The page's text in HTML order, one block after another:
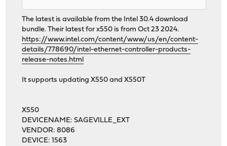
The latest is available from the Intel 30.4 download
bundle. Their latest for x550 is from Oct 23 2024.
https://www.intel.com/content/www/us/en/content-
details/778690/intel-ethernet-controller-products-
release-notes.html
It supports updating X550 and X550T
X550
DEVICENAME: SAGEVILLE_EXT
VENDOR: 8086
DEVICE: 1563